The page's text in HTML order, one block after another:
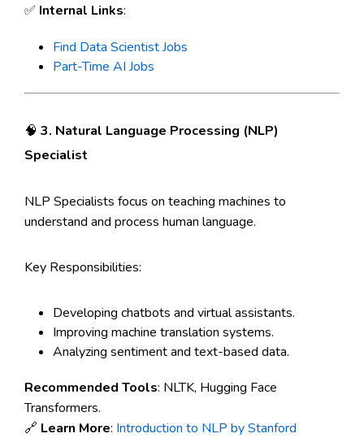
✅ Internal Links:
Find Data Scientist Jobs
Part-Time AI Jobs
🧠 3. Natural Language Processing (NLP)
Specialist
NLP Specialists focus on teaching machines to
understand and process human language.
Key Responsibilities:
Developing chatbots and virtual assistants.
Improving machine translation systems.
Analyzing sentiment and text-based data.
Recommended Tools: NLTK, Hugging Face
Transformers.
🔗 Learn More: Introduction to NLP by Stanford